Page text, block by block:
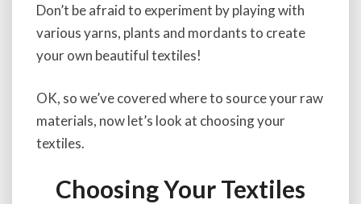
Don’t be afraid to experiment by playing with
various yarns, plants and mordants to create
your own beautiful textiles!
OK, so we’ve covered where to source your raw
materials, now let’s look at choosing your
textiles.
Choosing Your Textiles